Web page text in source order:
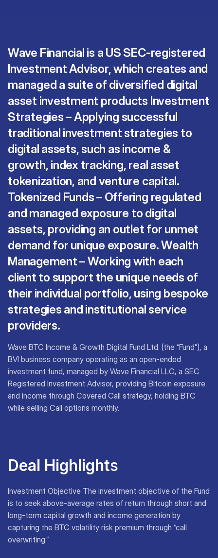
Wave Financial is a US SEC-registered
Investment Advisor, which creates and
managed a suite of diversified digital
asset investment products Investment
Strategies – Applying successful
traditional investment strategies to
digital assets, such as income &
growth, index tracking, real asset
tokenization, and venture capital.
Tokenized Funds – Offering regulated
and managed exposure to digital
assets, providing an outlet for unmet
demand for unique exposure. Wealth
Management – Working with each
client to support the unique needs of
their individual portfolio, using bespoke
strategies and institutional service
providers.
Wave BTC Income & Growth Digital Fund Ltd. (the “Fund”), a
BVI business company operating as an open-ended
investment fund, managed by Wave Financial LLC, a SEC
Registered Investment Advisor, providing Bitcoin exposure
and income through Covered Call strategy, holding BTC
while selling Call options monthly.
Deal Highlights
Investment Objective The investment objective of the Fund
is to seek above-average rates of return through short and
long-term capital growth and income generation by
capturing the BTC volatility risk premium through “call
overwriting.”